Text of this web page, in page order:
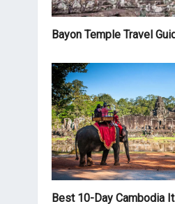
Bayon Temple Travel
Best 10-Day Cambodia